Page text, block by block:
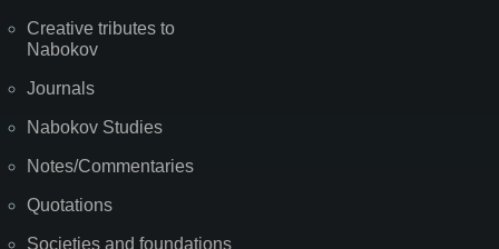
Creative tributes to
Nabokov
Journals
Nabokov Studies
Notes/Commentaries
Quotations
Societies and foundations